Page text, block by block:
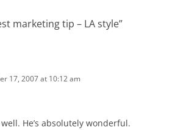
marketing tip – LA style”
17, 2007 at 10:12 am
He’s absolutely wonderful.